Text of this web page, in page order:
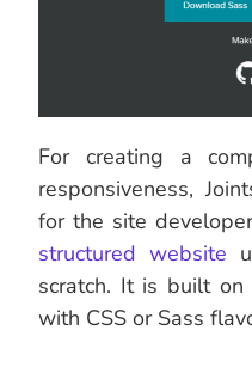
For creating a
responsiveness,
for the site
structured website
scratch. It is built
with CSS or Sass